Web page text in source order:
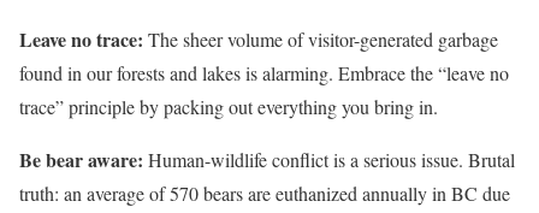
Leave no trace: The sheer volume of visitor-generated garbage
found in our forests and lakes is alarming. Embrace the “leave no
trace” principle by packing out everything you bring in.
Be bear aware: Human-wildlife conflict is a serious issue. Brutal
truth: an average of 570 bears are euthanized annually in BC due